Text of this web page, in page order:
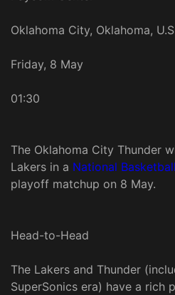
Oklahoma City, Oklahoma,
Friday, 8 May
01:30
The Oklahoma City Thunder
Lakers in a National
playoff matchup on 8 May.
Head-to-Head
The Lakers and Thunder
SuperSonics era) have a rich